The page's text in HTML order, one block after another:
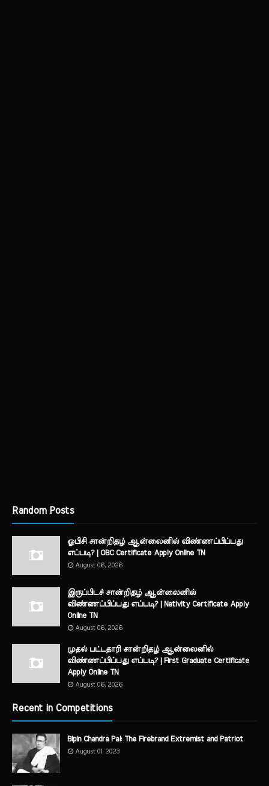
Random Posts
ஓபிசி சான்றிதழ் ஆன்லைனில் விண்ணப்பிப்பது
எப்படி? | OBC Certificate Apply Online TN
August 06, 2026
இருப்பிடச் சான்றிதழ் ஆன்லைனில்
விண்ணப்பிப்பது எப்படி? | Nativity Certificate Apply
Online TN
August 06, 2026
முதல் பட்டதாரி சான்றிதழ் ஆன்லைனில்
விண்ணப்பிப்பது எப்படி? | First Graduate Certificate
Apply Online TN
August 06, 2026
Recent in Competitions
Bipin Chandra Pal: The Firebrand Extremist and Patriot
August 01, 2023